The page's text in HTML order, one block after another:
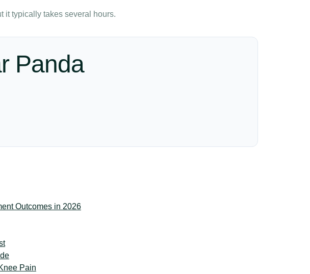
it typically takes several hours.
Panda
Outcomes in 2026
Pain